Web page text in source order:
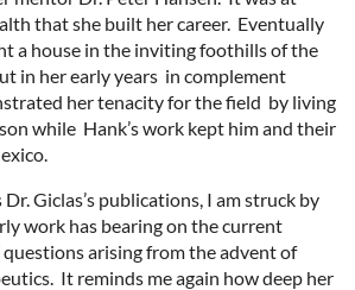
that she built her career. Eventually
a house in the inviting foothills of the
in her early years in complement
her tenacity for the field by living
while Hank’s work kept him and their
Giclas’s publications, I am struck by
work has bearing on the current
questions arising from the advent of
It reminds me again how deep her